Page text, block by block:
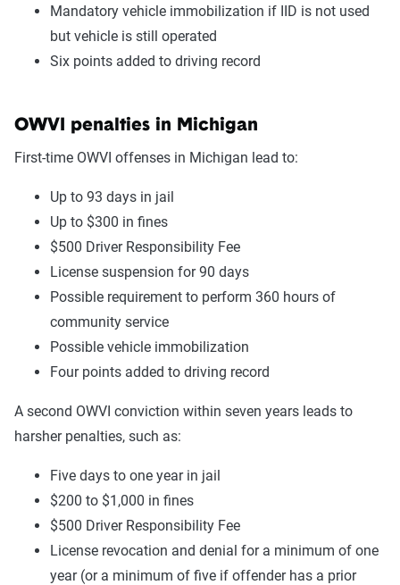
Mandatory vehicle immobilization if IID is not used
but vehicle is still operated
Six points added to driving record
OWVI penalties in Michigan
First-time OWVI offenses in Michigan lead to:
Up to 93 days in jail
Up to $300 in fines
$500 Driver Responsibility Fee
License suspension for 90 days
Possible requirement to perform 360 hours of
community service
Possible vehicle immobilization
Four points added to driving record
A second OWVI conviction within seven years leads to
harsher penalties, such as:
Five days to one year in jail
$200 to $1,000 in fines
$500 Driver Responsibility Fee
License revocation and denial for a minimum of one
year (or a minimum of five if offender has a prior